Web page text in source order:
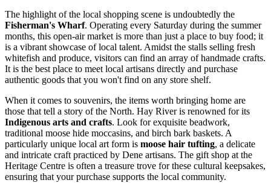
The highlight of the local shopping scene is undoubtedly the
Fisherman's Wharf. Operating every Saturday during the summer
months, this open-air market is more than just a place to buy food; it
is a vibrant showcase of local talent. Amidst the stalls selling fresh
whitefish and produce, visitors can find an array of handmade crafts.
It is the best place to meet local artisans directly and purchase
authentic goods that you won't find on any store shelf.
When it comes to souvenirs, the items worth bringing home are
those that tell a story of the North. Hay River is renowned for its
Indigenous arts and crafts. Look for exquisite beadwork,
traditional moose hide moccasins, and birch bark baskets. A
particularly unique local art form is moose hair tufting, a delicate
and intricate craft practiced by Dene artisans. The gift shop at the
Heritage Centre is often a treasure trove for these cultural keepsakes,
ensuring that your purchase supports the local community.